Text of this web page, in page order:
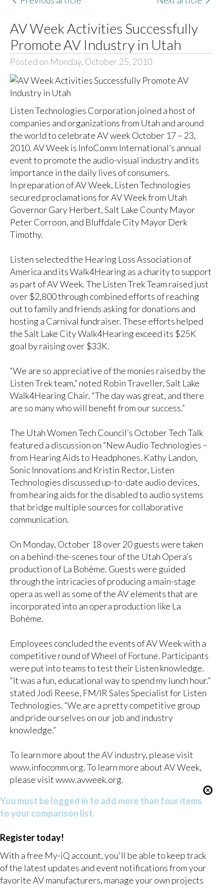
AV Week Activities Successfully
Promote AV Industry in Utah
Posted on Monday, October 25, 2010
Listen Technologies Corporation joined a host of
companies and organizations from Utah and around
the world to celebrate AV week October 17 – 23,
2010. AV Week is InfoComm International’s annual
event to promote the audio-visual industry and its
importance in the daily lives of consumers.
In preparation of AV Week, Listen Technologies
secured proclamations for AV Week from Utah
Governor Gary Herbert, Salt Lake County Mayor
Peter Corroon, and Bluffdale City Mayor Derk
Timothy.
Listen selected the Hearing Loss Association of
America and its Walk4Hearing as a charity to support
as part of AV Week. The Listen Trek Team raised just
over $2,800 through combined efforts of reaching
out to family and friends asking for donations and
hosting a Carnival fundraiser. These efforts helped
the Salt Lake City Walk4Hearing exceed its $25K
goal by raising over $33K.
“We are so appreciative of the monies raised by the
Listen Trek team,” noted Robin Traveller, Salt Lake
Walk4Hearing Chair. “The day was great, and there
are so many who will benefit from our success.”
The Utah Women Tech Council’s October Tech Talk
featured a discussion on “New Audio Technologies –
from Hearing Aids to Headphones. Kathy Landon,
Sonic Innovations and Kristin Rector, Listen
Technologies discussed up-to-date audio devices,
from hearing aids for the disabled to audio systems
that bridge multiple sources for collaborative
communication.
On Monday, October 18 over 20 guests were taken
on a behind-the-scenes tour of the Utah Opera’s
production of La Bohème. Guests were guided
through the intricacies of producing a main-stage
opera as well as some of the AV elements that are
incorporated into an opera production like La
Bohème.
Employees concluded the events of AV Week with a
competitive round of Wheel of Fortune. Participants
were put into teams to test their Listen knowledge.
“It was a fun, educational way to spend my lunch hour.”
stated Jodi Reese, FM/IR Sales Specialist for Listen
Technologies. “We are a pretty competitive group
and pride ourselves on our job and industry
knowledge.”
To learn more about the AV industry, please visit
www.infocomm.org. To learn more about AV Week,
please visitwww.avweek.org.
You must be logged in to add more than four items
to your comparison list.
Register today!
With a free My-iQ account, you'll be able to keep track
of the latest updates and event notifications from your
favorite AV manufacturers, manage your own projects